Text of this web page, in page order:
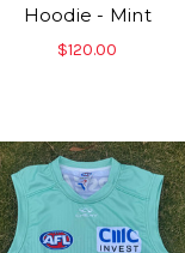
Hoodie - Mint
$120.00